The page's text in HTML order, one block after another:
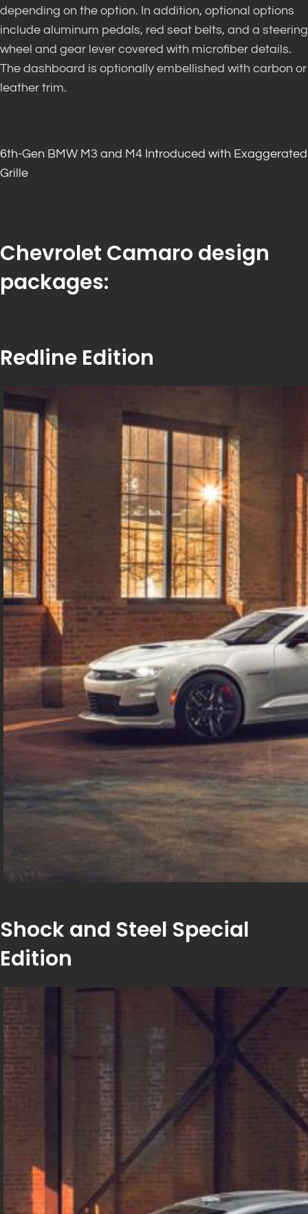
depending on the option. In addition, optional options
include aluminum pedals, red seat belts, and a steering
wheel and gear lever covered with microfiber details.
The dashboard is optionally embellished with carbon or
leather trim.
6th-Gen BMW M3 and M4 Introduced with Exaggerated
Grille
Chevrolet Camaro design
packages:
Redline Edition
Shock and Steel Special
Edition